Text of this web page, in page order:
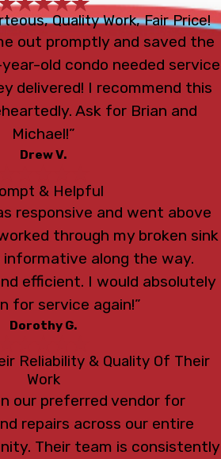
Quality Work, Fair Price!
out promptly and saved the
old condo needed service
delivered! I recommend this
Ask for Brian and
Michael!”
Drew V.
& Helpful
responsive and went above
through my broken sink
informative along the way.
efficient. I would absolutely
for service again!”
Dorothy G.
Reliability & Quality Of Their
Work
our preferred vendor for
repairs across our entire
Their team is consistently